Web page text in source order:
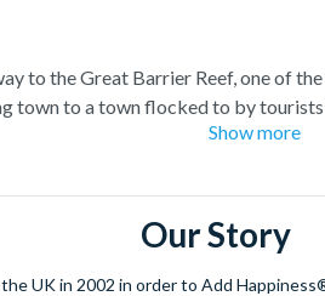
to the Great Barrier Reef, one of
town to a town flocked to by
Barrier Reef tour for a truly once-
sea views. Located at the
restaurants and a delicious
Heritage site, journey deep
Show more
Our Story
UK in 2002 in order to Add